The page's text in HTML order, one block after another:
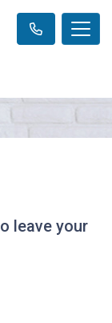
leave your